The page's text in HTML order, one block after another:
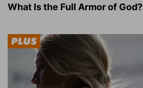
What Is the Full Armor of God?